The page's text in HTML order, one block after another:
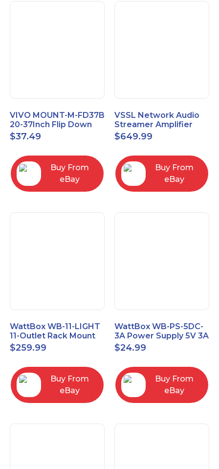
VIVO MOUNT-M-FD37B
20-37Inch Flip Down
Ceiling Mount for TVs
and Monitors
$37.49
Buy From
eBay
VSSL Network Audio
Streamer Amplifier
MA.1
$649.99
Buy From
eBay
WattBox WB-11-LIGHT
11-Outlet Rack Mount
Lighted Power Surge
Protector
$259.99
Buy From
eBay
WattBox WB-PS-5DC-
3A Power Supply 5V 3A
$24.99
Buy From
eBay